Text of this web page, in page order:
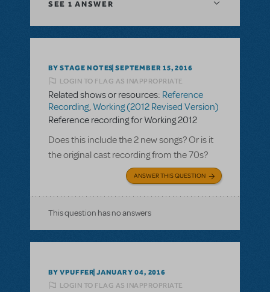
SEE 1 ANSWER
BY STAGE NOTES SEPTEMBER 15, 2016
LOGIN TO FLAG AS INAPPROPRIATE
Related shows or resources: Reference
Recording,Working (2012 Revised Version)
Reference recording for Working 2012
Does this include the 2 new songs? Or is it
the original cast recording from the 70s?
ANSWER THIS QUESTION
This question has no answers
BY VPUFFER JANUARY 04, 2016
LOGIN TO FLAG AS INAPPROPRIATE